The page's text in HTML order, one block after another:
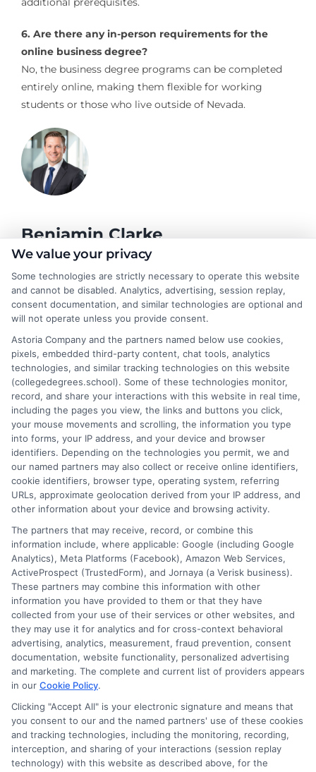
6. Are there any in-person requirements for the
online business degree?
No, the business degree programs can be completed
entirely online, making them flexible for working
students or those who live outside of Nevada.
Benjamin Clarke
As a higher education researcher and former academic advisor, I
help students and career changers navigate the complex
landscape of degree options, from associate programs to
doctorates. My work here focuses on demystifying
accreditation, comparing online versus on-campus pathways,
and connecting educational choices to real-world career
outcomes. I bring over a decade of experience counseling
undergraduates and professionals on program selection,
financial planning, and transfer pathways. My goal is to provide
clear, practical guidance that empowers you to make informed
decisions about your education and future.
Read More
Disclosure: CollegeDegrees.School receives compensation
for the featured schools on our websites through banner
ads, links and search result listings. The compensation we
potentially receive may impact where the schools appear
on our websites, including whether they appear as a match
through our education matching services tool, the order in
which they appear in a listing, and/or their ranking. Our
websites do not provide, nor are they intended to provide, a
comprehensive list of all schools (a) in the United States (b)
located in a specific geographic area or (c) that offer a
We value your privacy
Some technologies are strictly necessary to operate this website
and cannot be disabled. Analytics, advertising, session replay,
consent documentation, and similar technologies are optional and
will not operate unless you provide consent.
Astoria Company and the partners named below use cookies,
pixels, embedded third-party content, chat tools, analytics
technologies, and similar tracking technologies on this website
(collegedegrees.school). Some of these technologies monitor,
record, and share your interactions with this website in real time,
including the pages you view, the links and buttons you click,
your mouse movements and scrolling, the information you type
into forms, your IP address, and your device and browser
identifiers. Depending on the technologies you permit, we and
our named partners may also collect or receive online identifiers,
cookie identifiers, browser type, operating system, referring
URLs, approximate geolocation derived from your IP address, and
other information about your device and browsing activity.
The partners that may receive, record, or combine this
information include, where applicable: Google (including Google
Analytics), Meta Platforms (Facebook), Amazon Web Services,
ActiveProspect (TrustedForm), and Jornaya (a Verisk business).
These partners may combine this information with other
information you have provided to them or that they have
collected from your use of their services or other websites, and
they may use it for analytics and for cross-context behavioral
advertising, analytics, measurement, fraud prevention, consent
documentation, website functionality, personalized advertising
and marketing. The complete and current list of providers appears
in our Cookie Policy.
Clicking "Accept All" is your electronic signature and means that
you consent to our and the named partners' use of these cookies
and tracking technologies, including the monitoring, recording,
interception, and sharing of your interactions (session replay
technology) with this website as described above, for the